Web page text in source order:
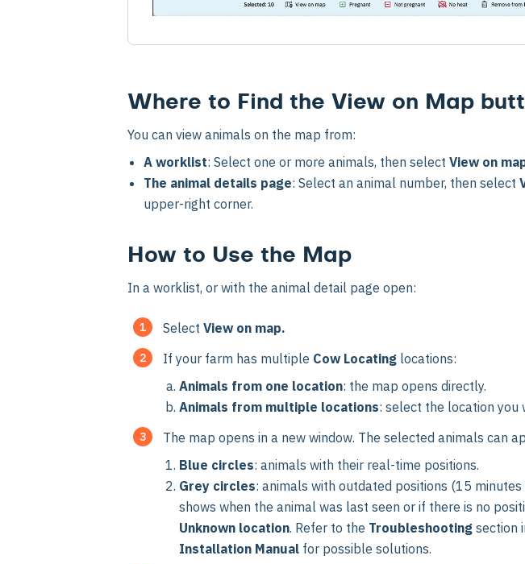
Where to Find the View on Map
You can view animals on the map from:
A worklist: Select one or more animals, then select View on
The animal details page: Select an animal number, then select
upper-right corner.
How to Use the Map
In a worklist, or with the animal detail page open:
Select View on map.
If your farm has multiple Cow Locating locations:
Animals from one location: the map opens directly.
Animals from multiple locations: select the location you
The map opens in a new window. The selected animals can
Blue circles: animals with their real-time positions.
Grey circles: animals with outdated positions (15
shows when the animal was last seen or if there is no
Unknown location. Refer to the Troubleshooting section
Installation Manual for possible solutions.